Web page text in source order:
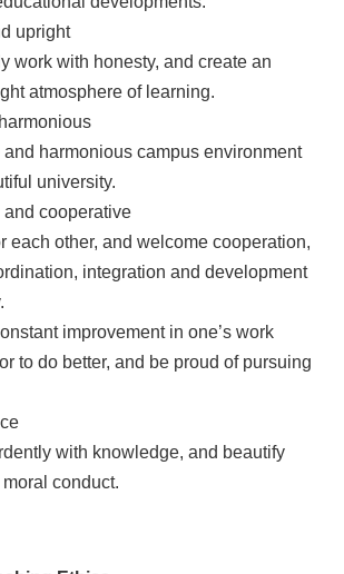
upright
work with honesty, and create an
atmosphere of learning.
and harmonious campus environment
university.
cooperative
each other, and welcome cooperation,
integration and development
improvement in one’s work
to do better, and be proud of pursuing
with knowledge, and beautify
conduct.